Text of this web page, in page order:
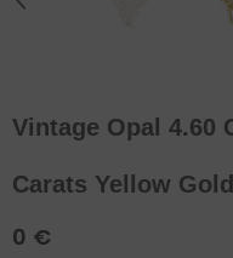
Vintage Opal 4.60
Carats Yellow
0 €